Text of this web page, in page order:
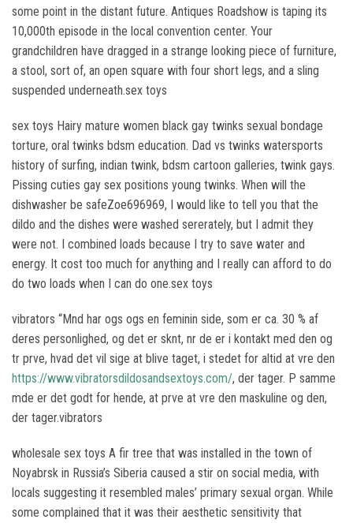
some point in the distant future. Antiques Roadshow is taping its
10,000th episode in the local convention center. Your
grandchildren have dragged in a strange looking piece of furniture,
a stool, sort of, an open square with four short legs, and a sling
suspended underneath.sex toys
sex toys Hairy mature women black gay twinks sexual bondage
torture, oral twinks bdsm education. Dad vs twinks watersports
history of surfing, indian twink, bdsm cartoon galleries, twink gays.
Pissing cuties gay sex positions young twinks. When will the
dishwasher be safeZoe696969, I would like to tell you that the
dildo and the dishes were washed sererately, but I admit they
were not. I combined loads because I try to save water and
energy. It cost too much for anything and I really can afford to do
do two loads when I can do one.sex toys
vibrators “Mnd har ogs ogs en feminin side, som er ca. 30 % af
deres personlighed, og det er sknt, nr de er i kontakt med den og
tr prve, hvad det vil sige at blive taget, i stedet for altid at vre den
https://www.vibratorsdildosandsextoys.com/, der tager. P samme
mde er det godt for hende, at prve at vre den maskuline og den,
der tager.vibrators
wholesale sex toys A fir tree that was installed in the town of
Noyabrsk in Russia’s Siberia caused a stir on social media, with
locals suggesting it resembled males’ primary sexual organ. While
some complained that it was their aesthetic sensitivity that